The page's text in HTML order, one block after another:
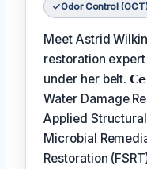
Odor Control
Meet Astrid
restoration
under her belt.
Water Damage
Applied
Microbial
Restoration